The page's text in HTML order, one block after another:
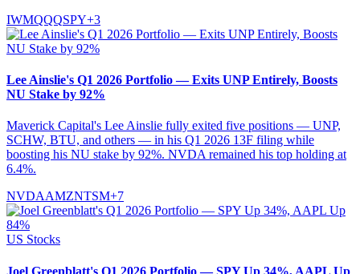
IWMQQQSPY+3
Lee Ainslie's Q1 2026 Portfolio — Exits UNP Entirely, Boosts
NU Stake by 92%
Maverick Capital's Lee Ainslie fully exited five positions — UNP,
SCHW, BTU, and others — in his Q1 2026 13F filing while
boosting his NU stake by 92%. NVDA remained his top holding at
6.4%.
NVDAAMZNTSM+7
US Stocks
Joel Greenblatt's Q1 2026 Portfolio — SPY Up 34%, AAPL Up